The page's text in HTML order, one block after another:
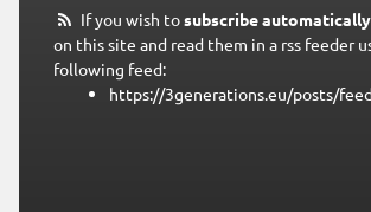
If you wish tosubscribe
on this site and read them in a rss feeder
following feed:
https://3generations.eu/posts/